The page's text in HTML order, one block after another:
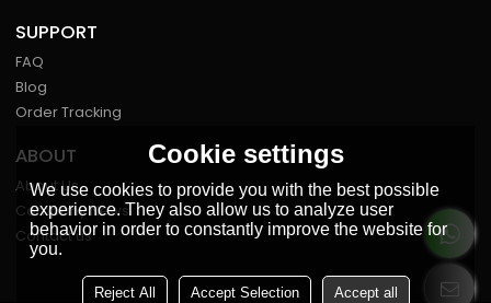
SUPPORT
FAQ
Blog
Order Tracking
ABOUT
About Us
Company News
Contact us
Cookie settings
We use cookies to provide you with the best possible
experience. They also allow us to analyze user
behavior in order to constantly improve the website for
you.
Reject All Accept Selection Accept all